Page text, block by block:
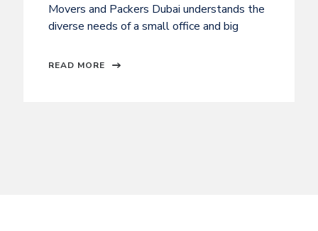
Movers and Packers Dubai understands the
diverse needs of a small office and big
READ MORE